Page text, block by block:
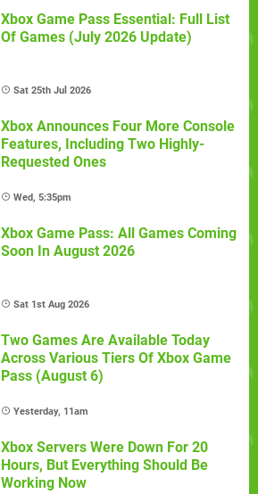
Xbox Game Pass Essential: Full List
Of Games (July 2026 Update)
Sat 25th Jul 2026
Xbox Announces Four More Console
Features, Including Two Highly-
Requested Ones
Wed, 5:35pm
Xbox Game Pass: All Games Coming
Soon In August 2026
Sat 1st Aug 2026
Two Games Are Available Today
Across Various Tiers Of Xbox Game
Pass (August 6)
Yesterday, 11am
Xbox Servers Were Down For 20
Hours, But Everything Should Be
Working Now